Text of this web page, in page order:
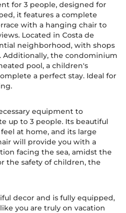
for 3 people, designed for
it features a complete
with a hanging chair to
Located in Costa de
neighborhood, with shops
Additionally, the condominium
pool, a children's
a perfect stay. Ideal for
equipment to
up to 3 people. Its beautiful
at home, and its large
will provide you with a
facing the sea, amidst the
the safety of children, the
decor and is fully equipped,
you are truly on vacation